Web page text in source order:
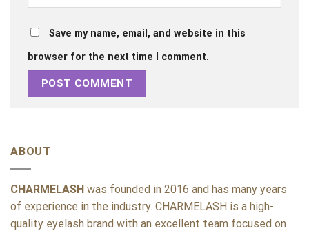
Save my name, email, and website in this
browser for the next time I comment.
ABOUT
CHARMELASH was founded in 2016 and has many years
of experience in the industry. CHARMELASH is a high-
quality eyelash brand with an excellent team focused on